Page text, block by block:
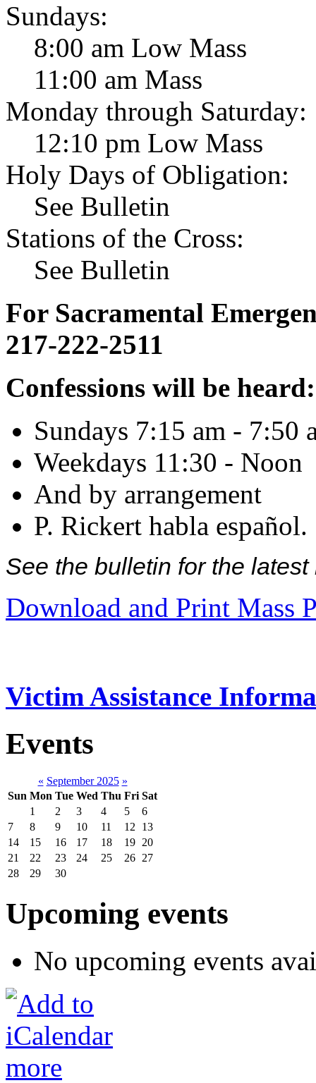
Sundays:
8:00 am Low Mass
11:00 am Mass
Monday through Saturday:
12:10 pm Low Mass
Holy Days of Obligation:
See Bulletin
Stations of the Cross:
See Bulletin
For Sacramental
217-222-2511
Confessions will be heard:
Sundays 7:15 am - 7:50
Weekdays 11:30 - Noon
And by arrangement
P. Rickert habla español.
See the bulletin for the
Download and Print Mass
Victim Assistance
Events
« September 2025 »
Sun Mon Tue Wed Thu Fri Sat
1
2 3 4 5
6
7
8 9 10 11 12
13
14
15 16 17 18 19 20
21
22 23 24 25 26 27
28
29 30
Upcoming events
No upcoming events
more